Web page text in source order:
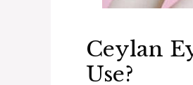
Ceylan
Use?